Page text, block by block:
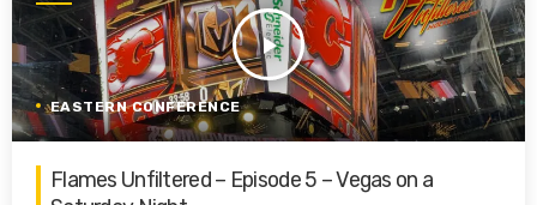
play_arrow
EASTERN CONFERENCE
Flames Unfiltered – Episode 5 – Vegas on a